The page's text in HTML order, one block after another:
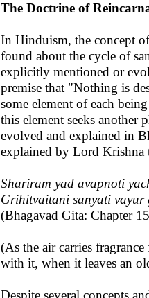
The Doctrine of
In Hinduism, the concept
found about the cycle of
explicitly mentioned or
premise that "Nothing is
some element of each
this element seeks another
evolved and explained in
explained by Lord Krishna
Shariram yad avapnoti
Grihitvaitani sanyati vayur
(Bhagavad Gita: Chapter
(As the air carries
with it, when it leaves an
Despite several concepts